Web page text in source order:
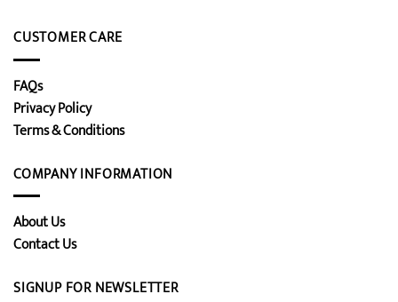
CUSTOMER CARE
FAQs
Privacy Policy
Terms & Conditions
COMPANY INFORMATION
About Us
Contact Us
SIGNUP FOR NEWSLETTER